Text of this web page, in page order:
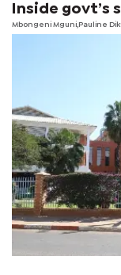
Inside govt’s
Mbongeni Mguni,Pauline